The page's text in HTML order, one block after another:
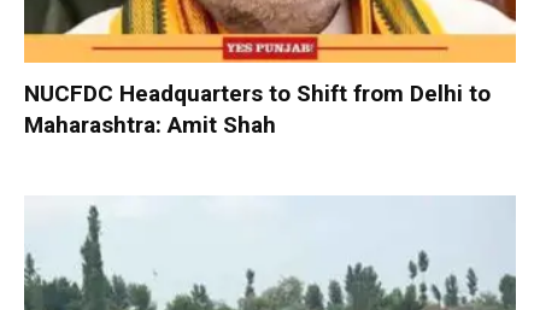
NUCFDC Headquarters to Shift from Delhi to
Maharashtra: Amit Shah